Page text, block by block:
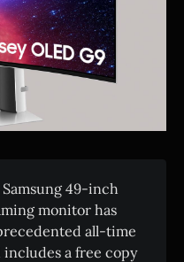
Samsung 49-inch
monitor has
all-time
includes a free copy